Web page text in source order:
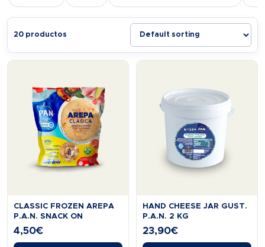
20 productos
CLASSIC FROZEN AREPA
P.A.N. SNACK ON
4,50€
HAND CHEESE JAR GUST.
P.A.N. 2 KG
23,90€